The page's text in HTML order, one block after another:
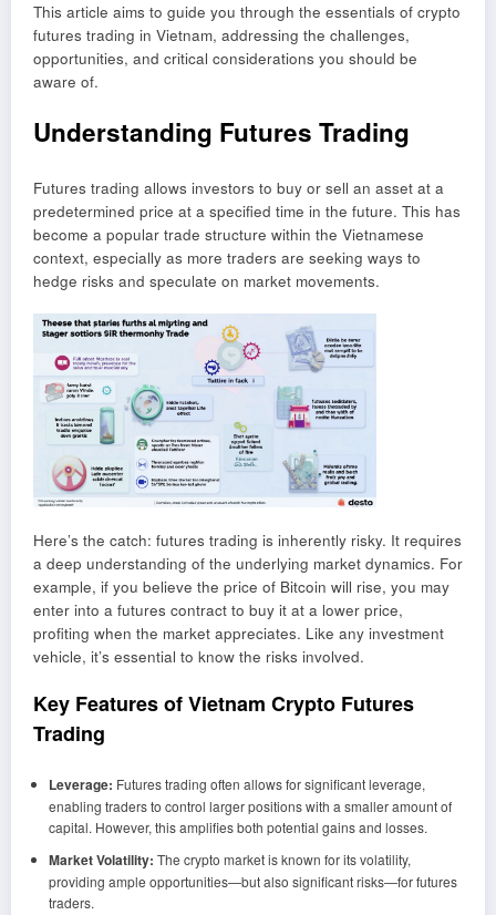
This article aims to guide you through the essentials of crypto
futures trading in Vietnam, addressing the challenges,
opportunities, and critical considerations you should be
aware of.
Understanding Futures Trading
Futures trading allows investors to buy or sell an asset at a
predetermined price at a specified time in the future. This has
become a popular trade structure within the Vietnamese
context, especially as more traders are seeking ways to
hedge risks and speculate on market movements.
Here’s the catch: futures trading is inherently risky. It requires
a deep understanding of the underlying market dynamics. For
example, if you believe the price of Bitcoin will rise, you may
enter into a futures contract to buy it at a lower price,
profiting when the market appreciates. Like any investment
vehicle, it’s essential to know the risks involved.
Key Features of Vietnam Crypto Futures
Trading
Leverage: Futures trading often allows for significant leverage,
enabling traders to control larger positions with a smaller amount of
capital. However, this amplifies both potential gains and losses.
Market Volatility: The crypto market is known for its volatility,
providing ample opportunities—but also significant risks—for futures
traders.